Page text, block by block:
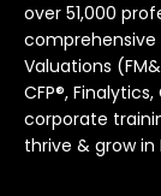
over 51,000
comprehensive
Valuations
CFP®,
corporate
thrive & grow